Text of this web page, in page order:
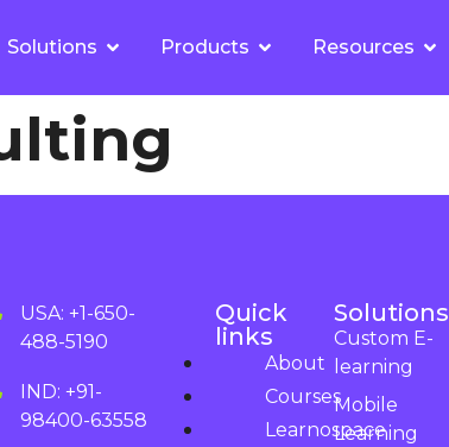
Solutions Products Resources
USA: +1-650-
488-5190
IND: +91-
98400-63558
Quick
links
About
Courses
Learnospace
Solutions
Custom E-
learning
Mobile
Learning